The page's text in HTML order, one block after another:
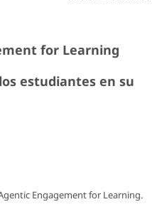
for Learning
estudiantes en su
Engagement for Learning.